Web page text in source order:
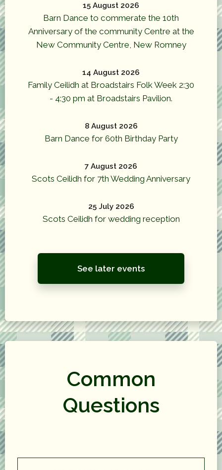
Barn Dance to commerate the 10th
Anniversary of the community Centre at the
New Community Centre, New Romney
15 August 2026
Family Ceilidh at Broadstairs Folk Week 2:30
- 4:30 pm at Broadstairs Pavilion.
14 August 2026
Barn Dance for 60th Birthday Party
8 August 2026
Scots Ceilidh for 7th Wedding Anniversary
7 August 2026
Scots Ceilidh for wedding reception
25 July 2026
See later events
Common
Questions